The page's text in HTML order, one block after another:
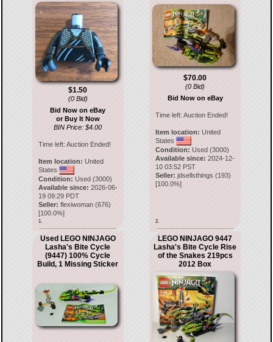
$1.50
(0 Bid)
Bid Now on eBay
or Buy It Now
BIN Price: $4.00
Time left: Auction Ended!
Item location: United
States
Condition: Used (3000)
Available since: 2026-06-
19 09:29 PDT
Seller: flexiwoman(676)
[100.0%]
1.
$70.00
(0 Bid)
Bid Now on eBay
Time left:Auction Ended!
Item location: United
States
Condition: Used (3000)
Available since: 2024-12-
10 03:52 PST
Seller: jdsellsthings (193)
[100.0%]
2.
Used LEGO NINJAGO
Lasha's Bite Cycle
(9447) 100% Cycle
Build, 1 Missing Sticker
LEGO NINJAGO 9447
Lasha's Bite Cycle Rise
of the Snakes 219pcs
2012 Box